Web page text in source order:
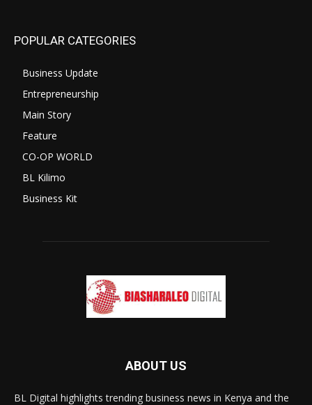
POPULAR CATEGORIES
Business Update
Entrepreneurship
Main Story
Feature
CO-OP WORLD
BL Kilimo
Business Kit
ABOUT US
BL Digital highlights trending business news in Kenya and the